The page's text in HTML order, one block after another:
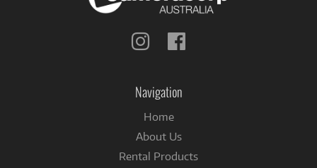
Follow
Navigation
Home
About Us
Rental Products